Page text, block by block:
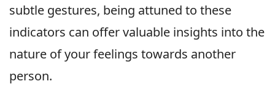
subtle gestures, being attuned to these
indicators can offer valuable insights into the
nature of your feelings towards another
person.